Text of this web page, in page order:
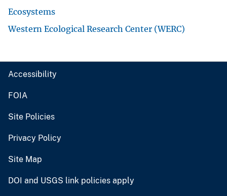
Ecosystems
Western Ecological Research Center (WERC)
Accessibility
FOIA
Site Policies
Privacy Policy
Site Map
DOI and USGS link policies apply